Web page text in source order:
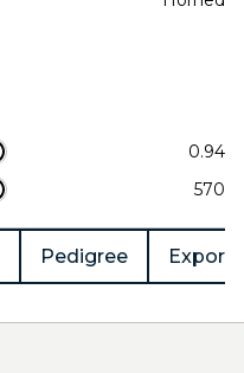
0.94
570
Pedigree Export